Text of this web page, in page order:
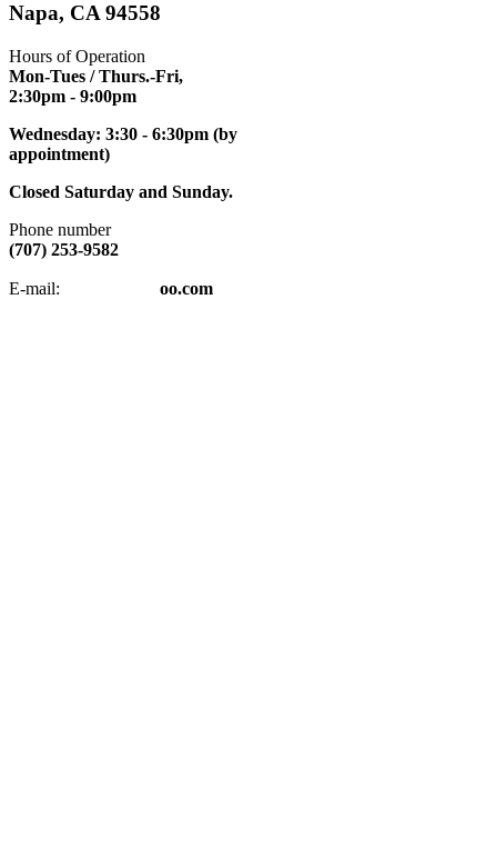
Napa, CA 94558
Hours of Operation
Mon-Tues / Thurs.-Fri,
2:30pm - 9:00pm
Wednesday: 3:30 - 6:30pm (by
appointment)
Closed Saturday and Sunday.
Phone number
(707) 253-9582
E-mail: oo.com